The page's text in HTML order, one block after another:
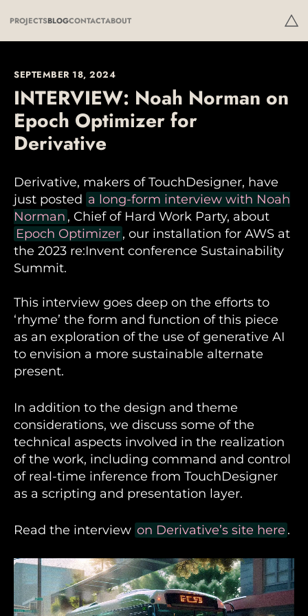
PROJECTSBLOGCONTACTABOUT
SEPTEMBER 18, 2024
INTERVIEW: Noah Norman on
Epoch Optimizer for
Derivative
Derivative, makers of TouchDesigner, have
just posted a long-form interview with Noah
Norman , Chief of Hard Work Party, about
Epoch Optimizer, our installation for AWS at
the 2023 re:Invent conference Sustainability
Summit.
This interview goes deep on the efforts to
‘rhyme’ the form and function of this piece
as an exploration of the use of generative AI
to envision a more sustainable alternate
present.
In addition to the design and theme
considerations, we discuss some of the
technical aspects involved in the realization
of the work, including command and control
of real-time inference from TouchDesigner
as a scripting and presentation layer.
Read the interview on Derivative’s site here .